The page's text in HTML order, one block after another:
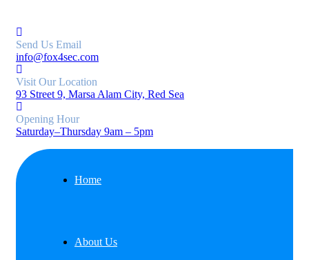
Send Us Email
info@fox4sec.com
Visit Our Location
93 Street 9, Marsa Alam City, Red Sea
Opening Hour
Saturday–Thursday 9am – 5pm
Home
About Us